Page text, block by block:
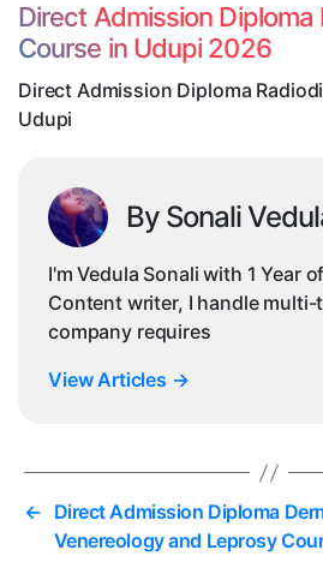
Direct Admission Diploma
Course in Udupi 2026
Direct Admission Diploma
Udupi
By Sonali
I'm Vedula Sonali with 1 Year
Content writer, I handle multi-
company requires
View Articles →
← Direct Admission Diploma
Venereology and Leprosy